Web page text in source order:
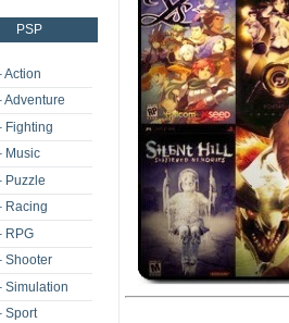
PSP
Action
Adventure
Fighting
Music
Puzzle
Racing
RPG
Shooter
Simulation
Sport